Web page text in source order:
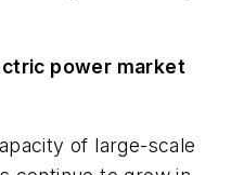
power market
of large-scale